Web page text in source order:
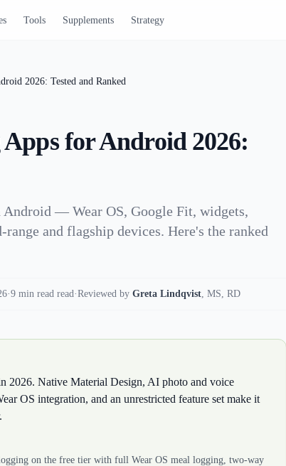
Tools Supplements Strategy
2026: Tested and Ranked
for Android 2026:
Android — Wear OS, Google Fit, widgets,
and flagship devices. Here's the ranked
·9 min read read·Reviewed by Greta Lindqvist, MS, RD
2026. Native Material Design, AI photo and voice
OS integration, and an unrestricted feature set make it
on the free tier with full Wear OS meal logging, two-way